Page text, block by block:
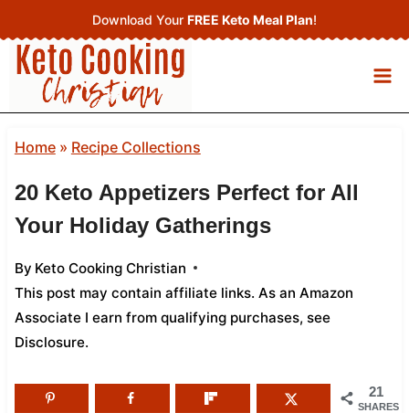
to
content
Download Your FREE Keto Meal Plan!
Home» Recipe Collections
20 Keto Appetizers Perfect for All
Your Holiday Gatherings
By Keto Cooking Christian
This post may contain affiliate links. As an Amazon
Associate I earn from qualifying purchases, see
Disclosure.
21
SHARES